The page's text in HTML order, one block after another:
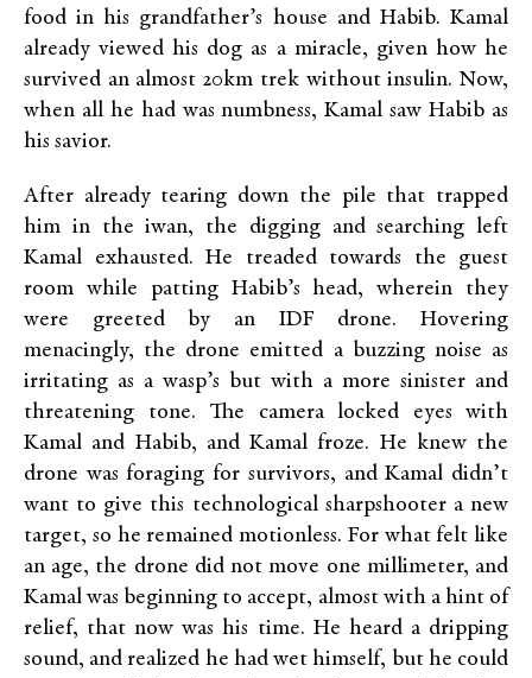
food in his grandfather’s house and Habib. Kamal
already viewed his dog as a miracle, given how he
survived an almost 20km trek without insulin. Now,
when all he had was numbness, Kamal saw Habib as
his savior.
After already tearing down the pile that trapped
him in the iwan, the digging and searching left
Kamal exhausted. He treaded towards the guest
room while patting Habib’s head, wherein they
were greeted by an IDF drone. Hovering
menacingly, the drone emitted a buzzing noise as
irritating as a wasp’s but with a more sinister and
threatening tone. The camera locked eyes with
Kamal and Habib, and Kamal froze. He knew the
drone was foraging for survivors, and Kamal didn’t
want to give this technological sharpshooter a new
target, so he remained motionless. For what felt like
an age, the drone did not move one millimeter, and
Kamal was beginning to accept, almost with a hint of
relief, that now was his time. He heard a dripping
sound, and realized he had wet himself, but he could